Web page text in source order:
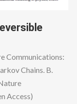
Communications:
Chains. B.
Access)